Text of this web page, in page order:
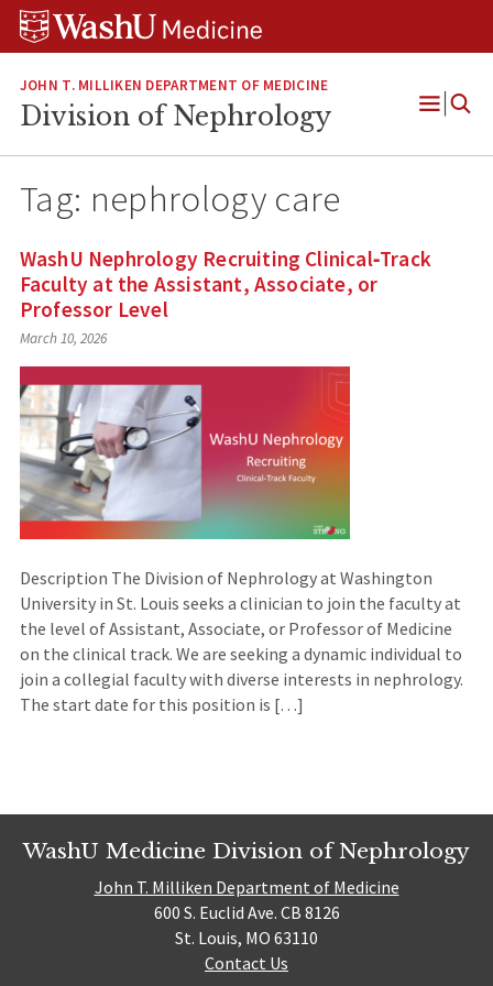
Skip
Skip
Skip
JOHN T. MILLIKEN DEPARTMENT OF MEDICINE
Division of Nephrology
Open
Tag: nephrology care
WashU Nephrology Recruiting Clinical‑Track
Faculty at the Assistant, Associate, or
Professor Level
March 10, 2026
Description The Division of Nephrology at Washington
University in St. Louis seeks a clinician to join the faculty at
the level of Assistant, Associate, or Professor of Medicine
on the clinical track. We are seeking a dynamic individual to
join a collegial faculty with diverse interests in nephrology.
The start date for this position is […]
WashU Medicine Division of Nephrology
John T. Milliken Department of Medicine
600 S. Euclid Ave. CB 8126
St. Louis, MO 63110
Contact Us